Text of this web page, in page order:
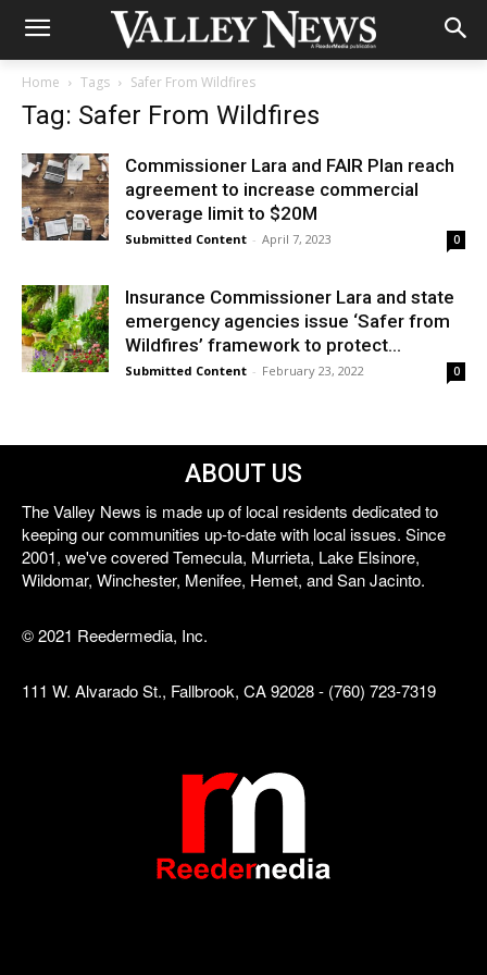
Home Tags Safer From Wildfires
Tag: Safer From Wildfires
Commissioner Lara and FAIR Plan reach
agreement to increase commercial
coverage limit to $20M
Submitted Content - April 7, 2023 0
Insurance Commissioner Lara and state
emergency agencies issue ‘Safer from
Wildfires’ framework to protect...
Submitted Content - February 23, 2022 0
ABOUT US
The Valley News is made up of local residents dedicated to
keeping our communities up-to-date with local issues. Since
2001, we've covered Temecula, Murrieta, Lake Elsinore,
Wildomar, Winchester, Menifee, Hemet, and San Jacinto.
© 2021 Reedermedia, Inc.
111 W. Alvarado St., Fallbrook, CA 92028 - (760) 723-7319